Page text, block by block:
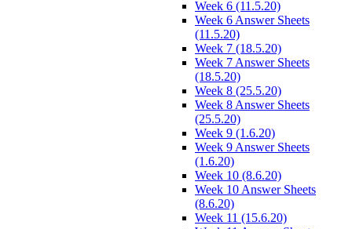
Week 6 (11.5.20)
Week 6 Answer Sheets
(11.5.20)
Week 7 (18.5.20)
Week 7 Answer Sheets
(18.5.20)
Week 8 (25.5.20)
Week 8 Answer Sheets
(25.5.20)
Week 9 (1.6.20)
Week 9 Answer Sheets
(1.6.20)
Week 10 (8.6.20)
Week 10 Answer Sheets
(8.6.20)
Week 11 (15.6.20)